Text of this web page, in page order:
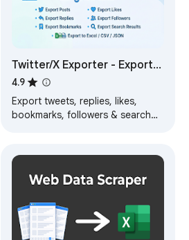
Twitter/X Exporter - Export
Tweets, Followers,
Bookmarks to CSV
4.9
Export tweets, replies, likes,
bookmarks, followers & search
Fast…